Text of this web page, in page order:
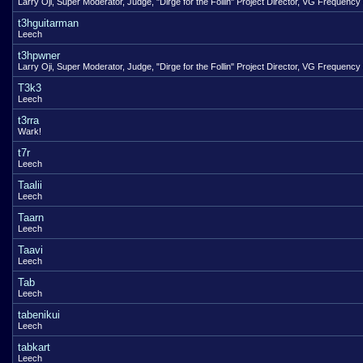
t3hguitarman
Leech
t3hpwner
Larry Oji, Super Moderator, Judge, "Dirge for the Follin" Project Director, VG Frequency
T3k3
Leech
t3rra
Wark!
t7r
Leech
Taalii
Leech
Taarn
Leech
Taavi
Leech
Tab
Leech
tabenikui
Leech
tabkart
Leech